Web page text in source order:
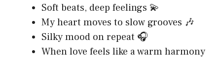
Soft beats, deep feelings 💫
My heart moves to slow grooves 🎶
Silky mood on repeat 🎧
When love feels like a warm harmony